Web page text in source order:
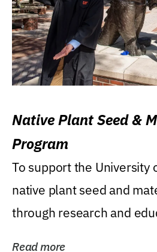
Native Plant Seed &
Program
To support the University
native plant seed and
through research and
Read more